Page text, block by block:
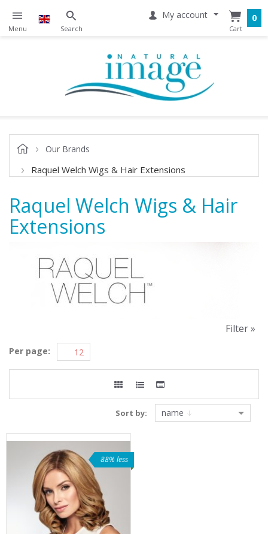
My account 0
Our Brands
Raquel Welch Wigs & Hair Extensions
Raquel Welch Wigs & Hair
Extensions
Per page:
Filter »
Sort by: name
88% less